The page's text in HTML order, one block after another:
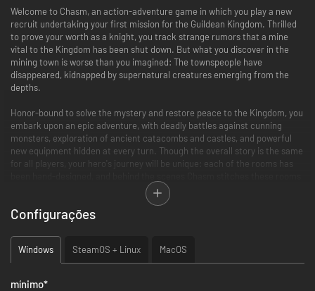
Welcome to Chasm, an action-adventure game in which you play a new
recruit undertaking your first mission for the Guildean Kingdom. Thrilled
to prove your worth as a knight, you track strange rumors that a mine
vital to the Kingdom has been shut down. But what you discover in the
mining town is worse than you imagined: The townspeople have
disappeared, kidnapped by supernatural creatures emerging from the
depths.
Honor-bound to solve the mystery and restore peace to the Kingdom, you
embark upon an epic adventure, with deadly battles against cunning
monsters, exploration of ancient catacombs and castles, and powerful
new equipment hidden at every turn. Though the overall story is the same
for all players, your hero's journey will be unique: each of the rooms has
together into a one-of-a-kind world map that will be your own.
Key Features
Explore six massive procedurally-assembled areas from hand-
crafted rooms
Enjoy challenging retro gameplay and authentic pixel art (384x216
native res.)
Configurações
Windows SteamOS + Linux MacOS
mínimo*